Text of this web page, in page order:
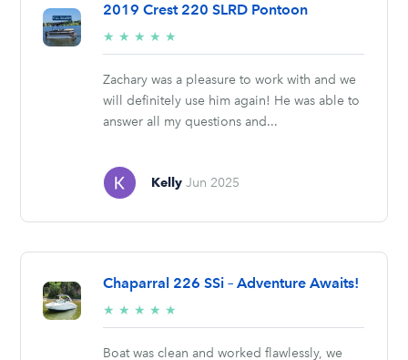
2019 Crest 220 SLRD Pontoon
★ ★ ★ ★ ★
stars
Zachary was a pleasure to work with and we
will definitely use him again! He was able to
answer all my questions and...
Kelly Jun 2025
Chaparral 226 SSi – Adventure Awaits!
★ ★ ★ ★ ★
stars
Boat was clean and worked flawlessly, we